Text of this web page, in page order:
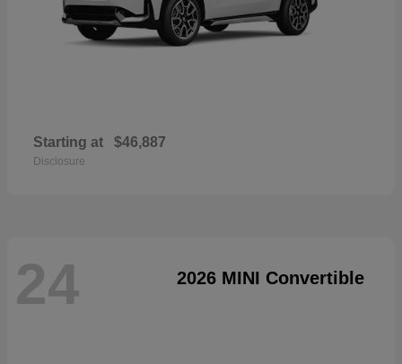
Starting at $46,887
Disclosure
24 2026 MINI Convertible